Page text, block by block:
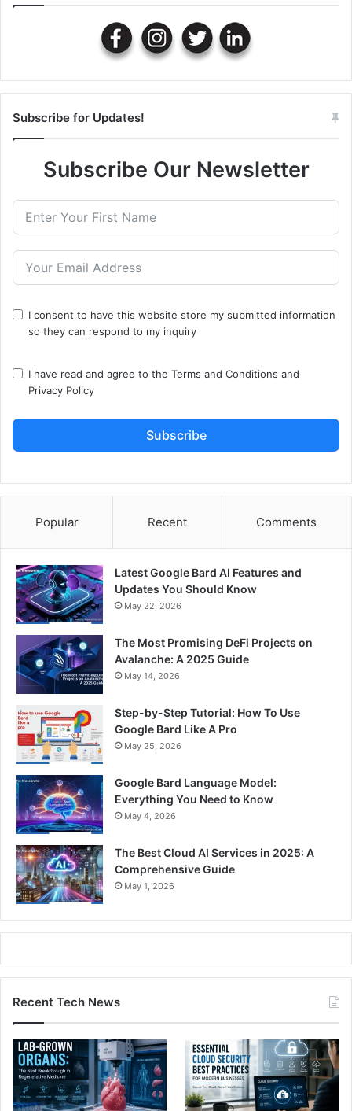
Subscribe for Updates!
Subscribe Our Newsletter
I consent to have this website store my submitted information
so they can respond to my inquiry
I have read and agree to the Terms and Conditions and
Privacy Policy
Subscribe
Popular Recent Comments
Latest Google Bard AI Features and
Updates You Should Know
May 22, 2026
The Most Promising DeFi Projects on
Avalanche: A 2025 Guide
May 14, 2026
Step-by-Step Tutorial: How To Use
Google Bard Like A Pro
May 25, 2026
Google Bard Language Model:
Everything You Need to Know
May 4, 2026
The Best Cloud AI Services in 2025: A
Comprehensive Guide
May 1, 2026
Recent Tech News